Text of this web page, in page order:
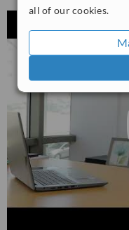
all of our cookies.
treatmentsincluding
canal therapy, periodontal
and cosmetic dentistry
We believe in a
unique needs. From your
listen to your concerns,
with you to develop a
help you achieve optimal
smile.
At Dr. Baraah Salamat
paramount. We adhere to